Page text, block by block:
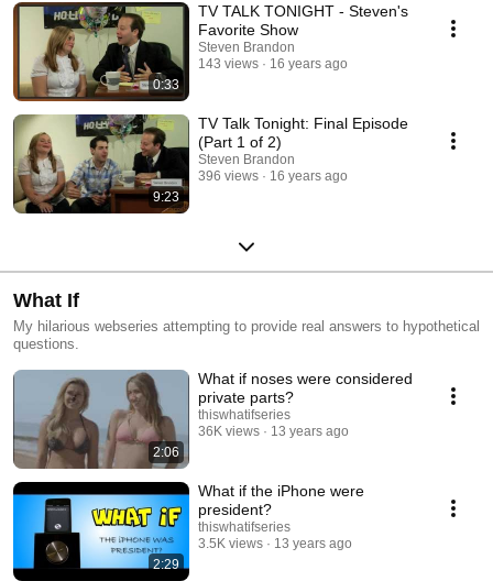
0:33
TV TALK TONIGHT - Steven's
Favorite Show
Steven Brandon
143 views
16 years ago
9:23
TV Talk Tonight: Final Episode
(Part 1 of 2)
Steven Brandon
396 views
16 years ago
What If
My hilarious webseries attempting to provide real answers to hypothetical
questions.
2:06
What if noses were considered
private parts?
thiswhatifseries
36K views
13 years ago
2:29
What if the iPhone were
president?
thiswhatifseries
3.5K views
13 years ago